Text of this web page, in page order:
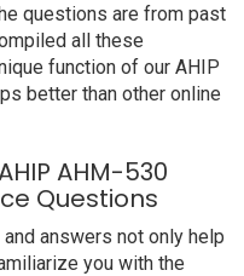
questions are from past
all these
function of our AHIP
better than other online
AHM-530
Questions
answers not only help
you with the